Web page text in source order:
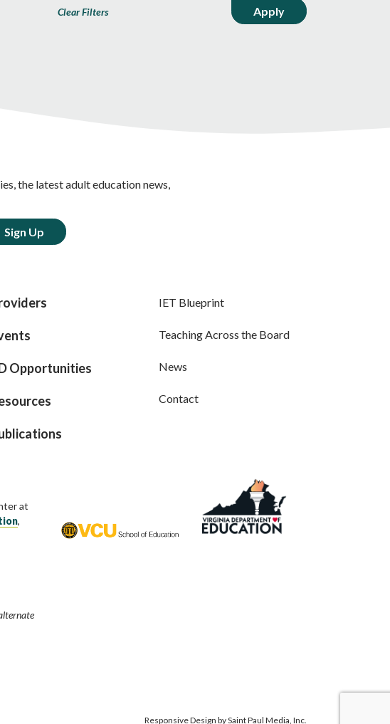
Clear Filters
the latest adult education news,
Opportunities
IET Blueprint
Teaching Across the Board
News
Contact
at
,
Responsive Design bySaint Paul Media, Inc.